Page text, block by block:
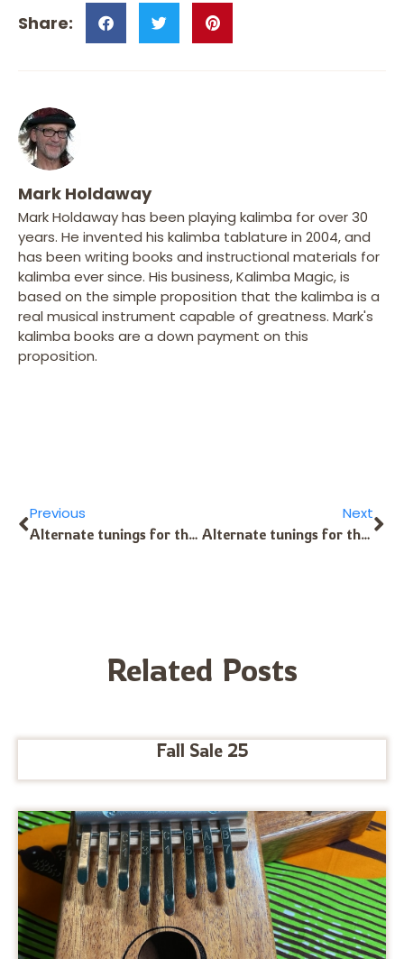
Mark Holdaway
Mark Holdaway has been playing kalimba for over 30
years. He invented his kalimba tablature in 2004, and
has been writing books and instructional materials for
kalimba ever since. His business, Kalimba Magic, is
based on the simple proposition that the kalimba is a
real musical instrument capable of greatness. Mark's
kalimba books are a down payment on this
proposition.
Previous
Alternate tunings for the Alto Kalimba?
Next
Alternate tunings for the 8-Note Kalimba?
Related Posts
Fall Sale 25